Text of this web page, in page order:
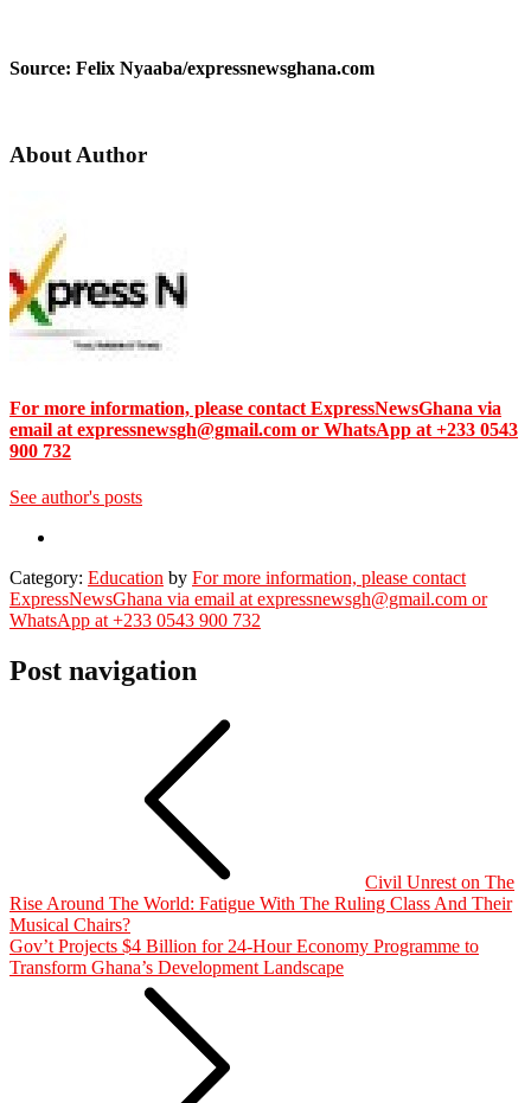
Source: Felix Nyaaba/expressnewsghana.com
About Author
For more information, please contact ExpressNewsGhana via
email at expressnewsgh@gmail.com or WhatsApp at +233 0543
900 732
See author's posts
Category: Education by For more information, please contact
ExpressNewsGhana via email at expressnewsgh@gmail.com or
WhatsApp at +233 0543 900 732
Post navigation
Civil Unrest on The
Rise Around The World: Fatigue With The Ruling Class And Their
Musical Chairs?
Gov’t Projects $4 Billion for 24-Hour Economy Programme to
Transform Ghana’s Development Landscape